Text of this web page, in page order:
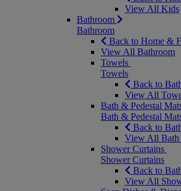
View All Kids
Bathroom
Bathroom
Back to Home &
View All Bathroom
Towels
Towels
Back to
View All
Bath & Pedestal
Bath & Pedestal
Back to
View All Bath
Shower Curtains
Shower Curtains
Back to
View All